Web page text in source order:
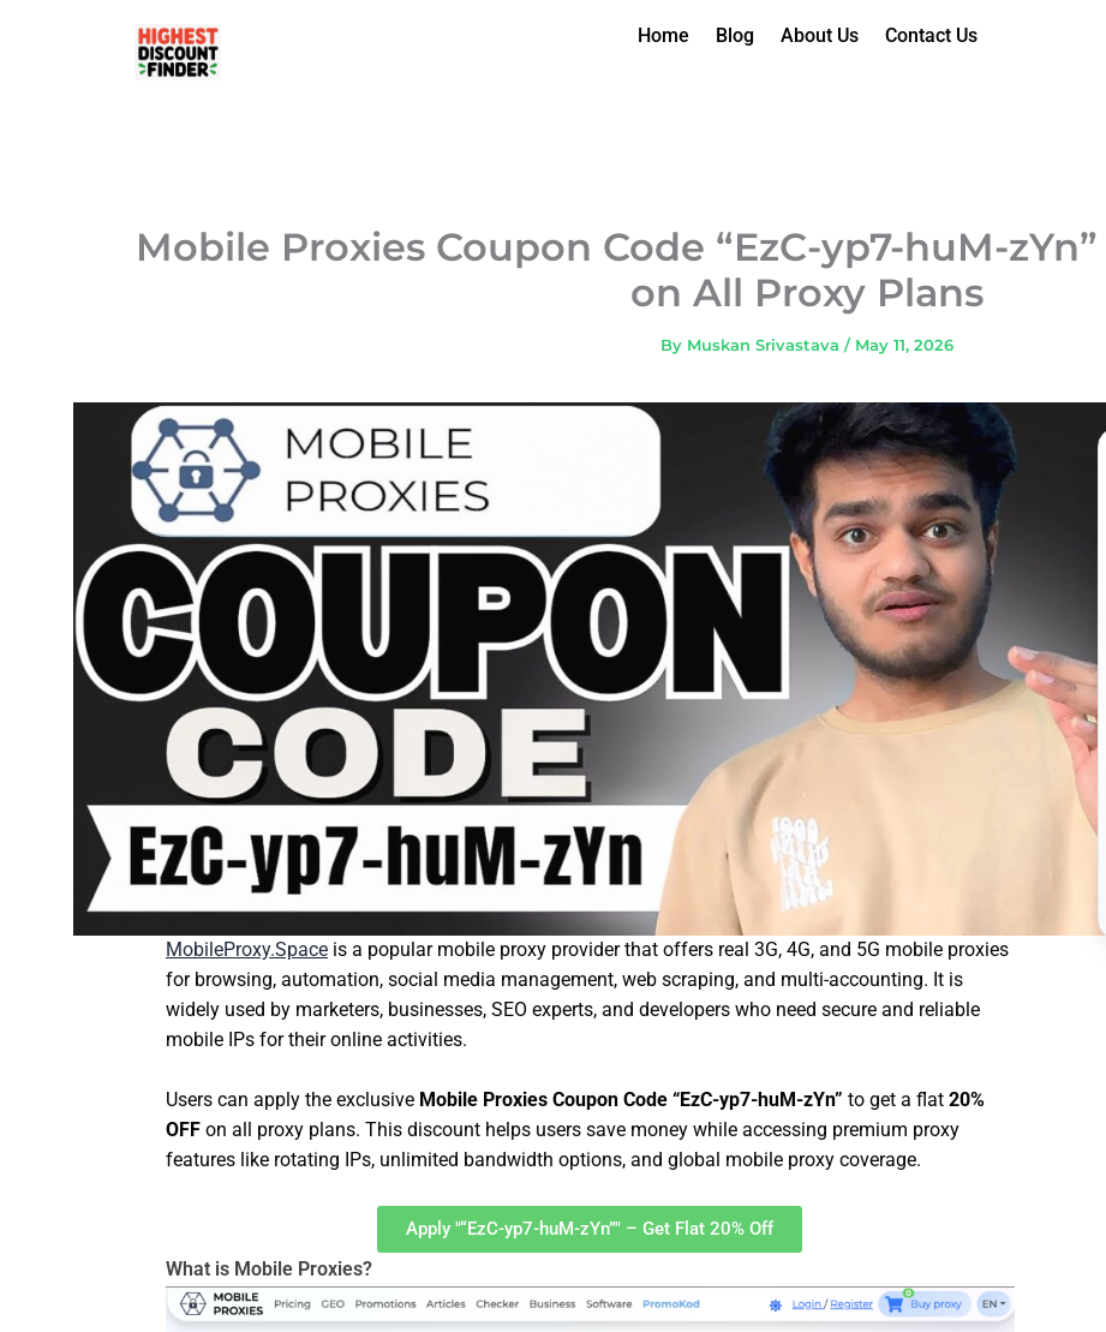
Home Blog About Us Contact Us
Mobile Proxies Coupon Code “EzC-yp7-huM-
on All Proxy Plans
By Muskan Srivastava / May 11, 2026
MobileProxy.Space is a popular mobile proxy provider that offers real 3G, 4G, and 5G mobile proxies
for browsing, automation, social media management, web scraping, and multi-accounting. It is
widely used by marketers, businesses, SEO experts, and developers who need secure and reliable
mobile IPs for their online activities.
Users can apply the exclusive Mobile Proxies Coupon Code “EzC-yp7-huM-zYn” to get a flat 20%
OFF on all proxy plans. This discount helps users save money while accessing premium proxy
features like rotating IPs, unlimited bandwidth options, and global mobile proxy coverage.
Apply "“EzC-yp7-huM-zYn”" – Get Flat 20% Off
What is Mobile Proxies?